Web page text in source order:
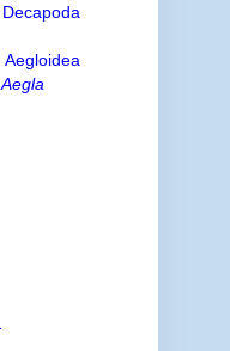
Decapoda
Aegloidea
Aegla